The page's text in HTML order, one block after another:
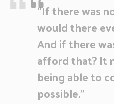
“If there was
would there
And if there
afford that? It
being able to
possible.”